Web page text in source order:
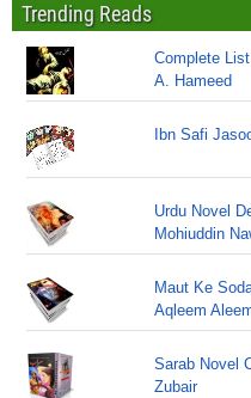
Trending Reads
Complete
A. Hameed
Ibn Safi
Urdu Novel
Mohiuddin
Maut Ke
Aqleem
Sarab Novel
Zubair